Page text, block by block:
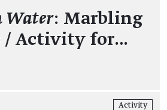
Water: Marbling
/ Activity for…
Activity